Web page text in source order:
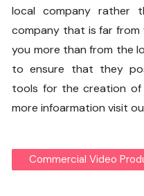
local company rather
company that is far from
you more than from the
to ensure that they
tools for the creation
more infoarmation visit
Commercial Video